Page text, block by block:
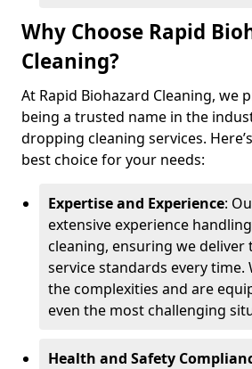
Why Choose Rapid
Cleaning?
At Rapid Biohazard Cleaning, we
being a trusted name in the
dropping cleaning services.
best choice for your needs:
Expertise and Experience:
extensive experience
cleaning, ensuring we deliver
service standards every time.
the complexities and are
even the most challenging
Health and Safety